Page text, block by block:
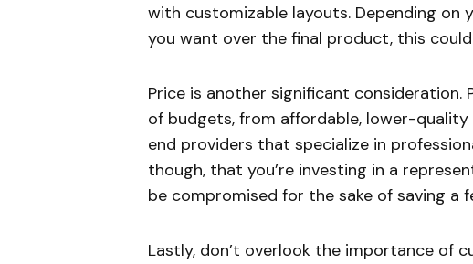
with customizable layouts. Depending on
you want over the final product, this
Price is another significant
of budgets, from affordable, lower-
end providers that specialize in
though, that you’re investing in a
be compromised for the sake of saving a
Lastly, don’t overlook the importance of